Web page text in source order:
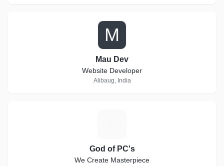
M
Mau Dev
Website Developer
Alibaug, India
God of PC's
We Create Masterpiece